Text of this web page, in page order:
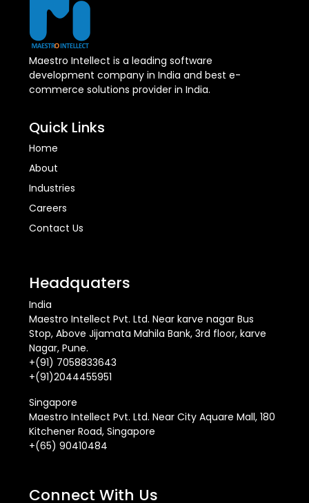
Maestro Intellect is a leading software
development company in India and best e-
commerce solutions provider in India.
Quick Links
Home
About
Industries
Careers
Contact Us
Headquaters
India
Maestro Intellect Pvt. Ltd. Near karve nagar Bus
Stop, Above Jijamata Mahila Bank, 3rd floor, karve
Nagar, Pune.
+(91) 7058833643
+(91)2044455951
Singapore
Maestro Intellect Pvt. Ltd. Near City Aquare Mall, 180
Kitchener Road, Singapore
+(65) 90410484
Connect With Us